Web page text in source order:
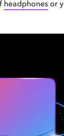
headphones or